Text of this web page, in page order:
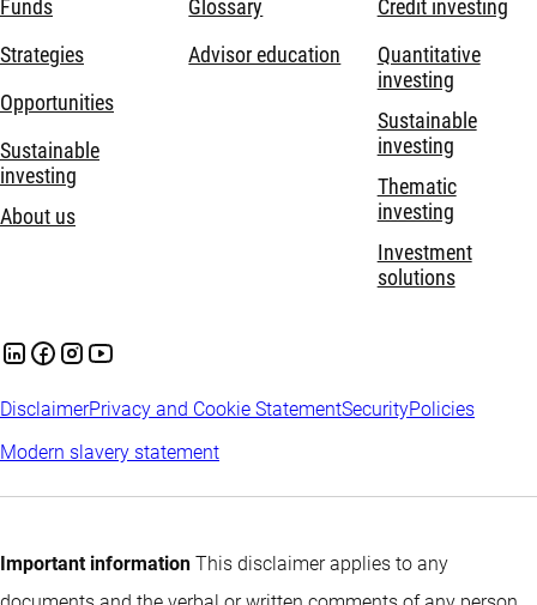
Funds
Strategies
Opportunities
Sustainable
investing
About us
Glossary
Advisor education
Credit investing
Quantitative
investing
Sustainable
investing
Thematic
investing
Investment
solutions
DisclaimerPrivacy and Cookie StatementSecurityPolicies
Modern slavery statement
Important information This disclaimer applies to any